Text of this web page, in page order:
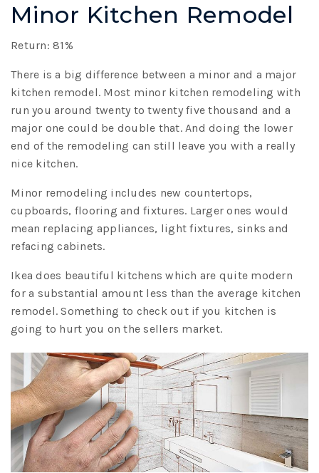
Minor Kitchen Remodel
Return: 81%
There is a big difference between a minor and a major
kitchen remodel. Most minor kitchen remodeling with
run you around twenty to twenty five thousand and a
major one could be double that. And doing the lower
end of the remodeling can still leave you with a really
nice kitchen.
Minor remodeling includes new countertops,
cupboards, flooring and fixtures. Larger ones would
mean replacing appliances, light fixtures, sinks and
refacing cabinets.
Ikea does beautiful kitchens which are quite modern
for a substantial amount less than the average kitchen
remodel. Something to check out if you kitchen is
going to hurt you on the sellers market.